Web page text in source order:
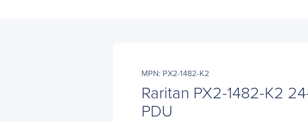
MPN: PX2-1482-K2
Raritan PX2-1482-K2
PDU